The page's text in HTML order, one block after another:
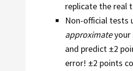
replicate the real
Non-official tests
approximateyour
and predict ±2
error! ±2 points